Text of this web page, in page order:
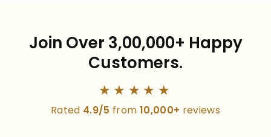
Join Over 3,00,000+ Happy
Customers.
★★★★★
Rated 4.9/5 from 10,000+ reviews